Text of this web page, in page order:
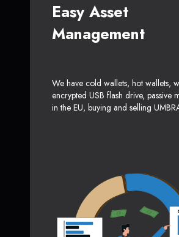
Easy Asset
Management
We have cold wallets, hot wallets,
encrypted USB flash drive, passive
in the EU, buying and selling